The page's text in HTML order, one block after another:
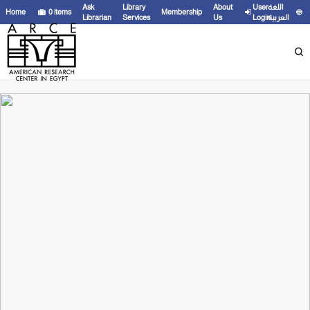
Home 0items
Ask
Librarian
Library
Services
Membership
About
Us
User
Login
اللغة
العربية